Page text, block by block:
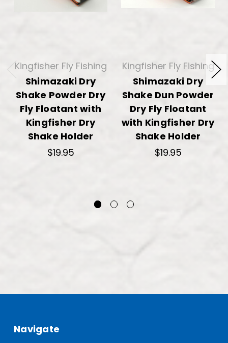
Kingfisher Fly Fishing
Shimazaki Dry
Shake Powder Dry
Fly Floatant with
Kingfisher Dry
Shake Holder
$19.95
Kingfisher Fly Fishing
Shimazaki Dry
Shake Dun Powder
Dry Fly Floatant
with Kingfisher Dry
Shake Holder
$19.95
Navigate